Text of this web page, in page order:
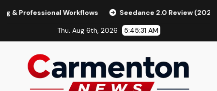
Workflows Seedance 2.0 Review (2026): Features,
Thu. Aug 6th, 2026 5:45:33 AM